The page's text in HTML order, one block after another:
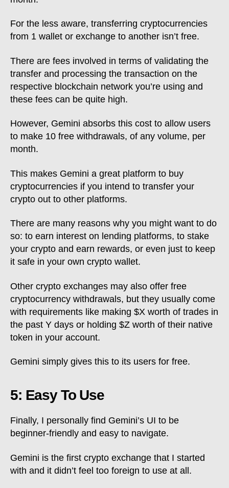
For the less aware, transferring cryptocurrencies
from 1 wallet or exchange to another isn’t free.
There are fees involved in terms of validating the
transfer and processing the transaction on the
respective blockchain network you’re using and
these fees can be quite high.
However, Gemini absorbs this cost to allow users
to make 10 free withdrawals, of any volume, per
month.
This makes Gemini a great platform to buy
cryptocurrencies if you intend to transfer your
crypto out to other platforms.
There are many reasons why you might want to do
so: to earn interest on lending platforms, to stake
your crypto and earn rewards, or even just to keep
it safe in your own crypto wallet.
Other crypto exchanges may also offer free
cryptocurrency withdrawals, but they usually come
with requirements like making $X worth of trades in
the past Y days or holding $Z worth of their native
token in your account.
Gemini simply gives this to its users for free.
5: Easy To Use
Finally, I personally find Gemini’s UI to be
beginner-friendly and easy to navigate.
Gemini is the first crypto exchange that I started
with and it didn’t feel too foreign to use at all.